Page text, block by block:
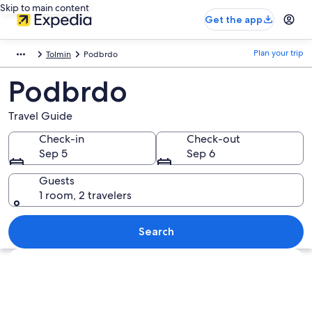
Skip to main content
Get the app
Tolmin Podbrdo Plan your trip
Podbrdo
Travel Guide
Check-in
Sep 5
Check-out
Sep 6
Guests
1 room, 2 travelers
Search
Explore map